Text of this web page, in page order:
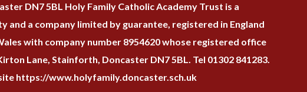
DN7 5BL Holy Family Catholic Academy Trust is a
and a company limited by guarantee, registered in England
with company number 8954620 whose registered office
Lane, Stainforth, Doncaster DN7 5BL. Tel 01302 841283.
https://www.holyfamily.doncaster.sch.uk